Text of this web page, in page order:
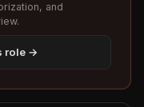
and
role →